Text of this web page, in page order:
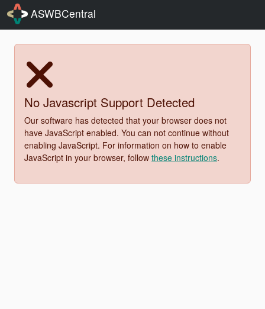
ASWBCentral
No Javascript Support Detected
Our software has detected that your browser does not
have JavaScript enabled. You can not continue without
enabling JavaScript. For information on how to enable
JavaScript in your browser, follow these instructions.